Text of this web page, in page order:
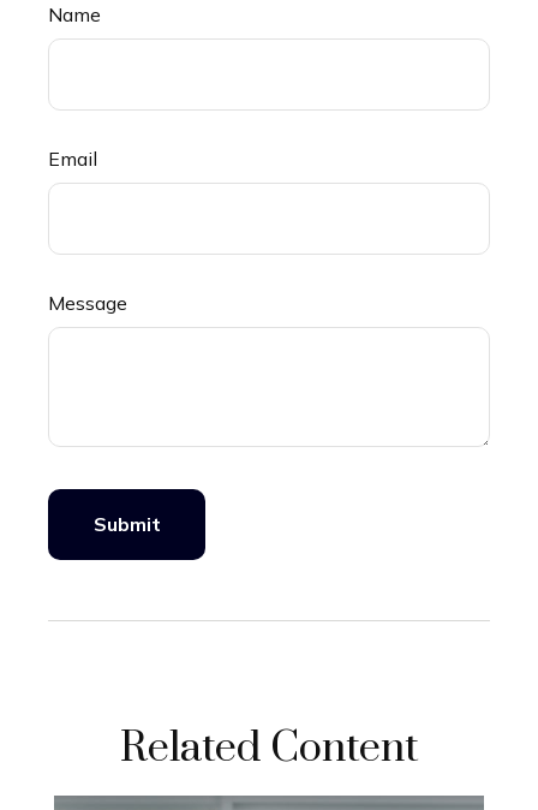
Name
Email
Message
Related Content